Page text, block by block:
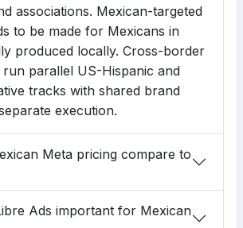
associations. Mexican-targeted
to be made for Mexicans in
produced locally. Cross-border
parallel US-Hispanic and
tracks with shared brand
execution.
Meta pricing compare to
Ads important for Mexican